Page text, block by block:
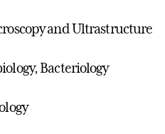
and Ultrastructure
Bacteriology